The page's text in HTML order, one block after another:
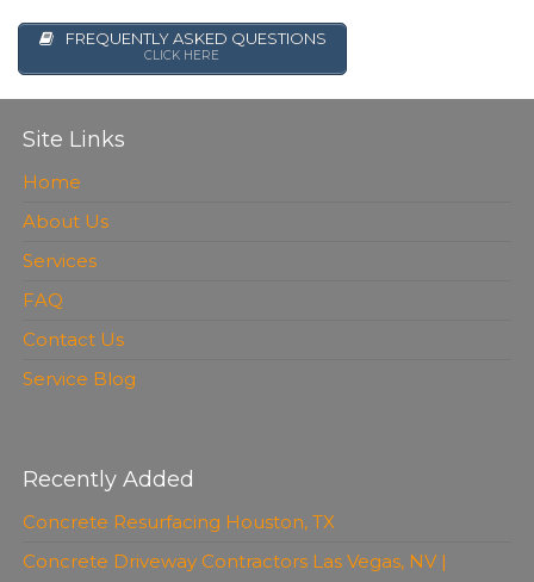
FREQUENTLY ASKED QUESTIONS
CLICK HERE
Site Links
Home
About Us
Services
FAQ
Contact Us
Service Blog
Recently Added
Concrete Resurfacing Houston, TX
Concrete Driveway Contractors Las Vegas, NV |